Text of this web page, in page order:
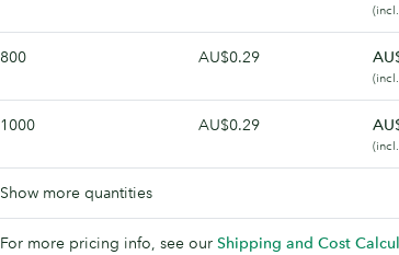
800 AU$0.29
1000 AU$0.29
Show more quantities
For more pricing info, see our Shipping and Cost